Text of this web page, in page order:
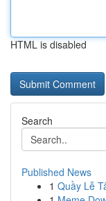
HTML is disabled
Search
Published News
1 Quầy Lễ